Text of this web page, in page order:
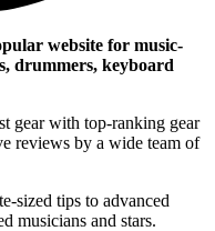
website for music-
drummers, keyboard
gear with top-ranking gear
reviews by a wide team of
sized tips to advanced
musicians and stars.